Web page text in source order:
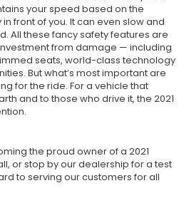
your speed based on the
front of you. It can even slow and
All these fancy safety features are
from damage — including
seats, world-class technology
But what’s most important are
for the ride. For a vehicle that
and to those who drive it, the 2021
the proud owner of a 2021
or stop by our dealership for a test
to serving our customers for all